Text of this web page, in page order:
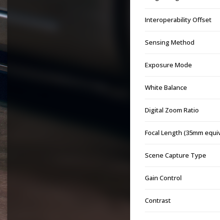
Interoperability Offset
Sensing Method
Exposure Mode
White Balance
Digital Zoom Ratio
Focal Length (35mm
Scene Capture Type
Gain Control
Contrast